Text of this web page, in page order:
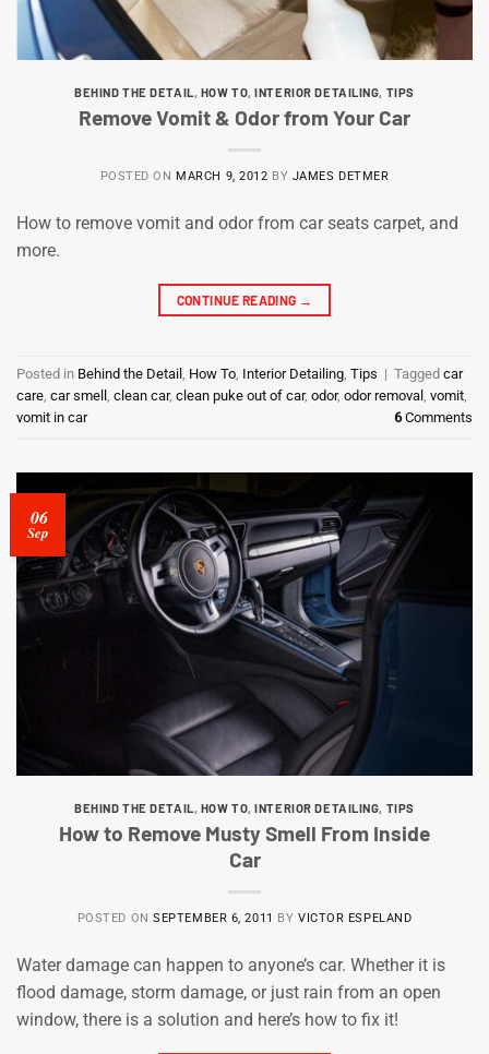
BEHIND THE DETAIL, HOW TO,INTERIOR DETAILING, TIPS
Remove Vomit & Odor from Your Car
POSTED ON MARCH 9, 2012 BY JAMES DETMER
How to remove vomit and odor from car seats carpet, and
more.
CONTINUE READING →
Posted in Behind the Detail , How To, Interior Detailing, Tips | Tagged car
care, car smell , clean car, clean puke out of car, odor, odor removal , vomit,
vomit in car
6Comments
06
Sep
BEHIND THE DETAIL, HOW TO,INTERIOR DETAILING, TIPS
How to Remove Musty Smell From Inside
Car
POSTED ONSEPTEMBER 6, 2011 BY VICTOR ESPELAND
Water damage can happen to anyone’s car. Whether it is
flood damage, storm damage, or just rain from an open
window, there is a solution and here’s how to fix it!